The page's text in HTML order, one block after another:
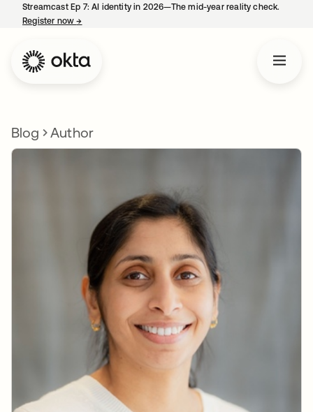
Streamcast Ep 7: AI identity in 2026—The mid-year reality check.
Register now→
Blog Author